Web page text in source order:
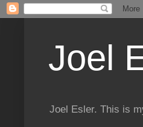
Joel
Joel Esler. This is